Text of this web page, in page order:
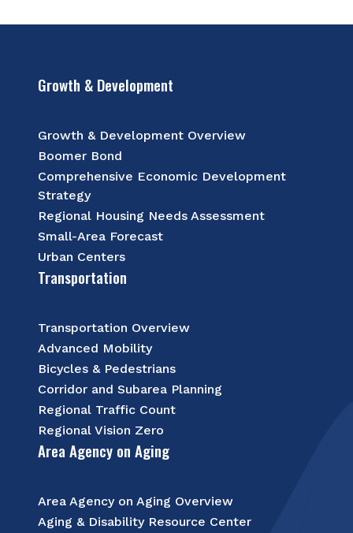
Growth & Development
Growth & Development Overview
Boomer Bond
Comprehensive Economic Development
Strategy
Regional Housing Needs Assessment
Small-Area Forecast
Urban Centers
Transportation
Transportation Overview
Advanced Mobility
Bicycles & Pedestrians
Corridor and Subarea Planning
Regional Traffic Count
Regional Vision Zero
Area Agency on Aging
Area Agency on Aging Overview
Aging & Disability Resource Center